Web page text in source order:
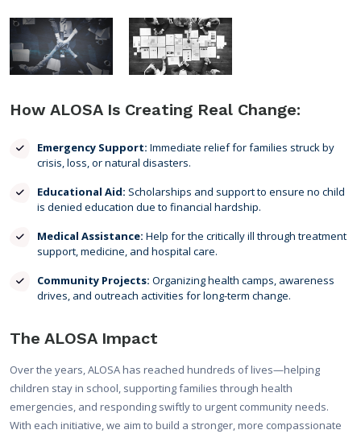
How ALOSA Is Creating Real Change:
Emergency Support: Immediate relief for families struck by
crisis, loss, or natural disasters.
Educational Aid: Scholarships and support to ensure no child
is denied education due to financial hardship.
Medical Assistance: Help for the critically ill through treatment
support, medicine, and hospital care.
Community Projects: Organizing health camps, awareness
drives, and outreach activities for long-term change.
The ALOSA Impact
Over the years, ALOSA has reached hundreds of lives—helping
children stay in school, supporting families through health
emergencies, and responding swiftly to urgent community needs.
With each initiative, we aim to build a stronger, more compassionate